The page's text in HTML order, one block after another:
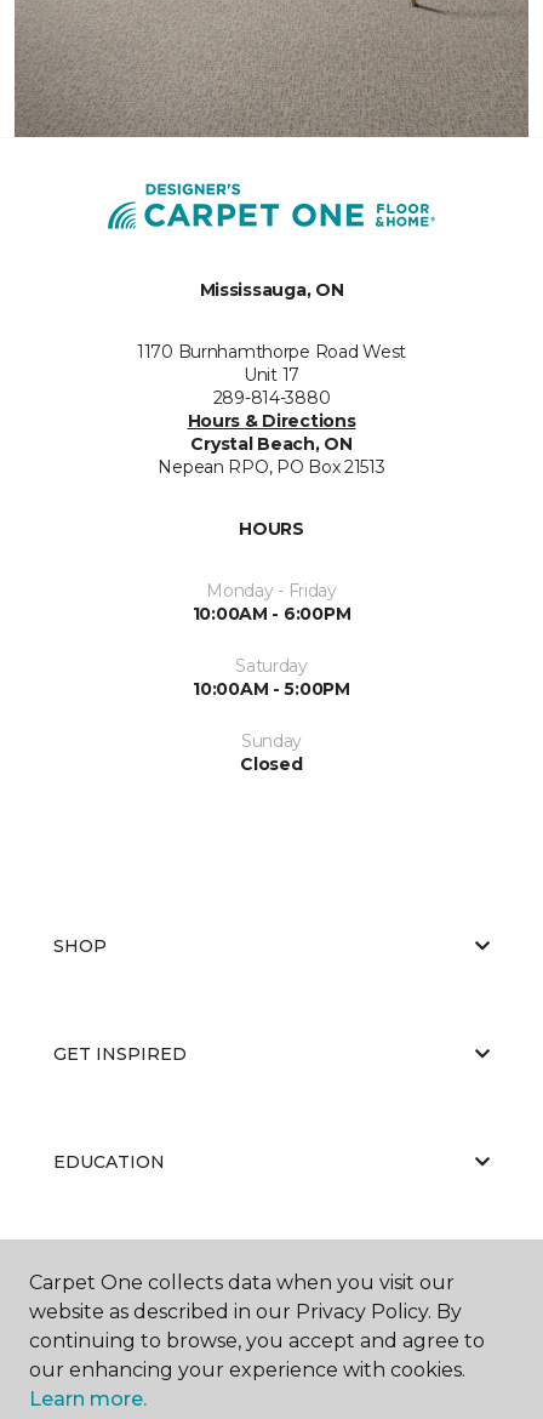
Mississauga, ON
1170 Burnhamthorpe Road West
Unit 17
289-814-3880
Hours & Directions
Crystal Beach, ON
Nepean RPO, PO Box 21513
HOURS
Monday - Friday
10:00AM - 6:00PM
Saturday
10:00AM - 5:00PM
Sunday
Closed
SHOP
GET INSPIRED
EDUCATION
ABOUT US
Carpet One collects data when you visit our
website as described in our Privacy Policy. By
continuing to browse, you accept and agree to
our enhancing your experience with cookies.
Learn more.